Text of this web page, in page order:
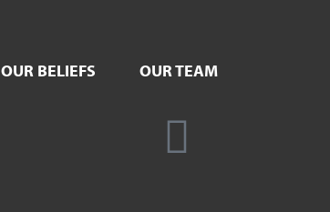
OUR BELIEFS OUR TEAM